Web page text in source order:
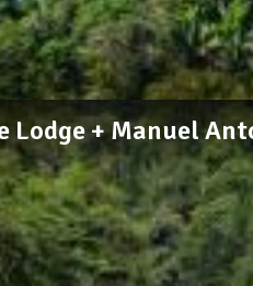
Lodge + Manuel